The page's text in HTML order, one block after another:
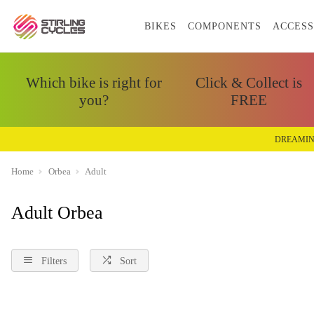
BIKES COMPONENTS
Which bike is right for
you?
Click & Collect is
FREE
Home Orbea Adult
Adult Orbea
Filters Sort